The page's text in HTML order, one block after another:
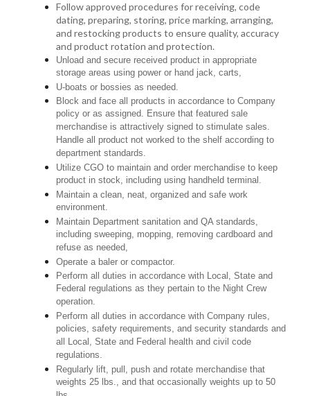
Follow approved procedures for receiving, code
dating, preparing, storing, price marking, arranging,
and restocking products to ensure quality, accuracy
and product rotation and protection.
Unload and secure received product in appropriate
storage areas using power or hand jack, carts,
U-boats or bossies as needed.
Block and face all products in accordance to Company
policy or as assigned. Ensure that featured sale
merchandise is attractively signed to stimulate sales.
Handle all product not worked to the shelf according to
department standards.
Utilize CGO to maintain and order merchandise to keep
product in stock, including using handheld terminal.
Maintain a clean, neat, organized and safe work
environment.
Maintain Department sanitation and QA standards,
including sweeping, mopping, removing cardboard and
refuse as needed,
Operate a baler or compactor.
Perform all duties in accordance with Local, State and
Federal regulations as they pertain to the Night Crew
operation.
Perform all duties in accordance with Company rules,
policies, safety requirements, and security standards and
all Local, State and Federal health and civil code
regulations.
Regularly lift, pull, push and rotate merchandise that
weights 25 lbs., and that occasionally weights up to 50